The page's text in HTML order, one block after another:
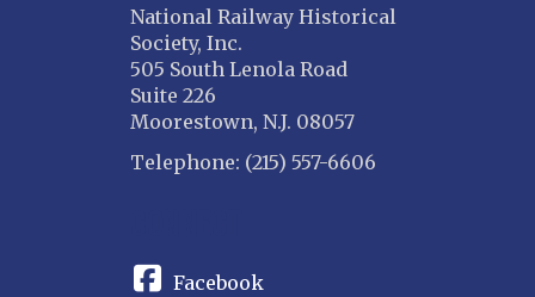
National Railway Historical
Society, Inc.
505 South Lenola Road
Suite 226
Moorestown, N.J. 08057
Telephone: (215) 557-6606
Facebook